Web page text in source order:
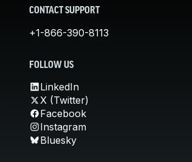
CONTACT SUPPORT
+1-866-390-8113
FOLLOW US
LinkedIn
X (Twitter)
Facebook
Instagram
Bluesky